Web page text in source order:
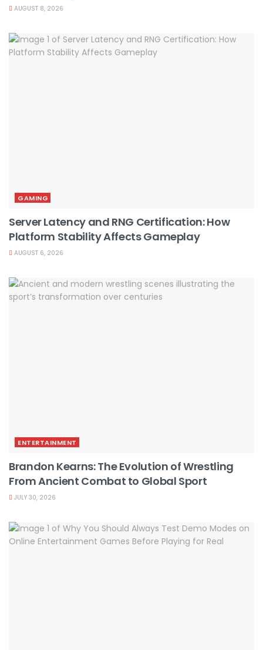
AUGUST 8, 2026
GAMING
Server Latency and RNG Certification: How
Platform Stability Affects Gameplay
AUGUST 6, 2026
ENTERTAINMENT
Brandon Kearns: The Evolution of Wrestling
From Ancient Combat to Global Sport
JULY 30, 2026